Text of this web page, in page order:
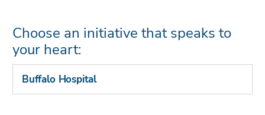
Choose an initiative that speaks to
your heart:
Buffalo Hospital